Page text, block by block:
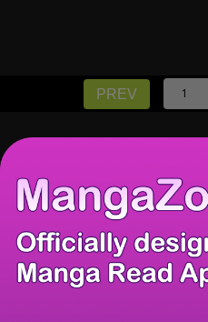
PREV
There're 0 tsukkomis